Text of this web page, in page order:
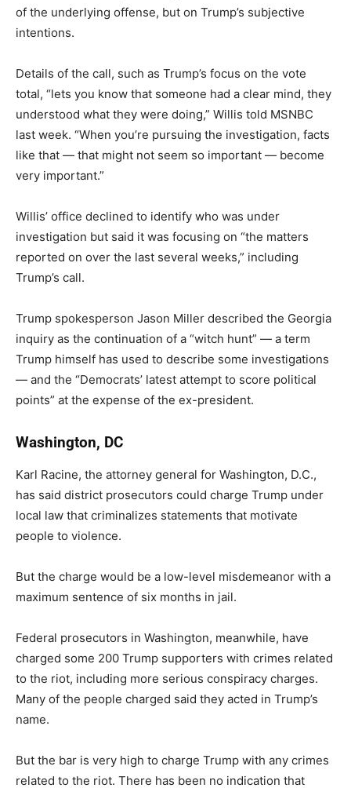
of the underlying offense, but on Trump’s subjective
intentions.
Details of the call, such as Trump’s focus on the vote
total, “lets you know that someone had a clear mind, they
understood what they were doing,” Willis told MSNBC
last week. “When you’re pursuing the investigation, facts
like that — that might not seem so important — become
very important.”
Willis’ office declined to identify who was under
investigation but said it was focusing on “the matters
reported on over the last several weeks,” including
Trump’s call.
Trump spokesperson Jason Miller described the Georgia
inquiry as the continuation of a “witch hunt” — a term
Trump himself has used to describe some investigations
— and the “Democrats’ latest attempt to score political
points” at the expense of the ex-president.
Washington, DC
Karl Racine, the attorney general for Washington, D.C.,
has said district prosecutors could charge Trump under
local law that criminalizes statements that motivate
people to violence.
But the charge would be a low-level misdemeanor with a
maximum sentence of six months in jail.
Federal prosecutors in Washington, meanwhile, have
charged some 200 Trump supporters with crimes related
to the riot, including more serious conspiracy charges.
Many of the people charged said they acted in Trump’s
name.
But the bar is very high to charge Trump with any crimes
related to the riot. There has been no indication that